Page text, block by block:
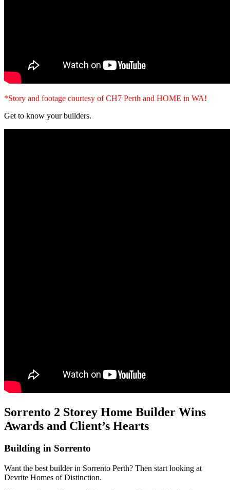
*Story and footage courtesy of CH7 Perth and HOME in WA!
Get to know your builders.
Sorrento 2 Storey Home Builder Wins
Awards and Client’s Hearts
Building in Sorrento
Want the best builder in Sorrento Perth? Then start looking at
Devrite Homes of Distinction.